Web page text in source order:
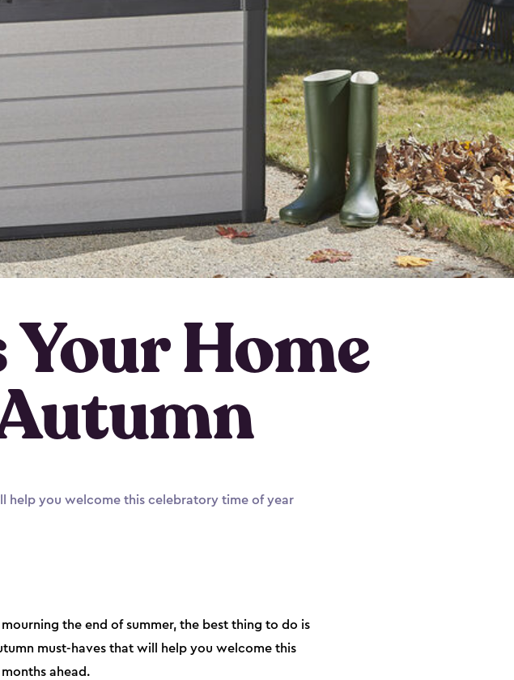
Home
help you welcome this celebratory time of year
the end of summer, the best thing to do is
must-haves that will help you welcome this
ahead.